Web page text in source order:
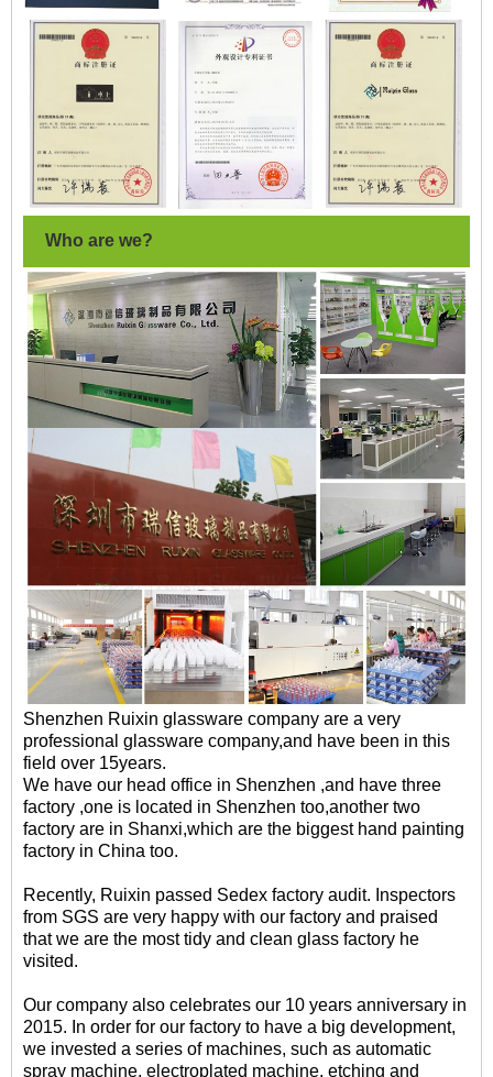
Who are we?
Shenzhen Ruixin glassware company are a very
professional glassware company,and have been in this
field over 15years.
We have our head office in Shenzhen ,and have three
factory ,one is located in Shenzhen too,another two
factory are in Shanxi,which are the biggest hand painting
factory in China too.
Recently, Ruixin passed Sedex factory audit. Inspectors
from SGS are very happy with our factory and praised
that we are the most tidy and clean glass factory he
visited.
Our company also celebrates our 10 years anniversary in
2015. In order for our factory to have a big development,
we invested a series of machines, such as automatic
spray machine, electroplated machine, etching and